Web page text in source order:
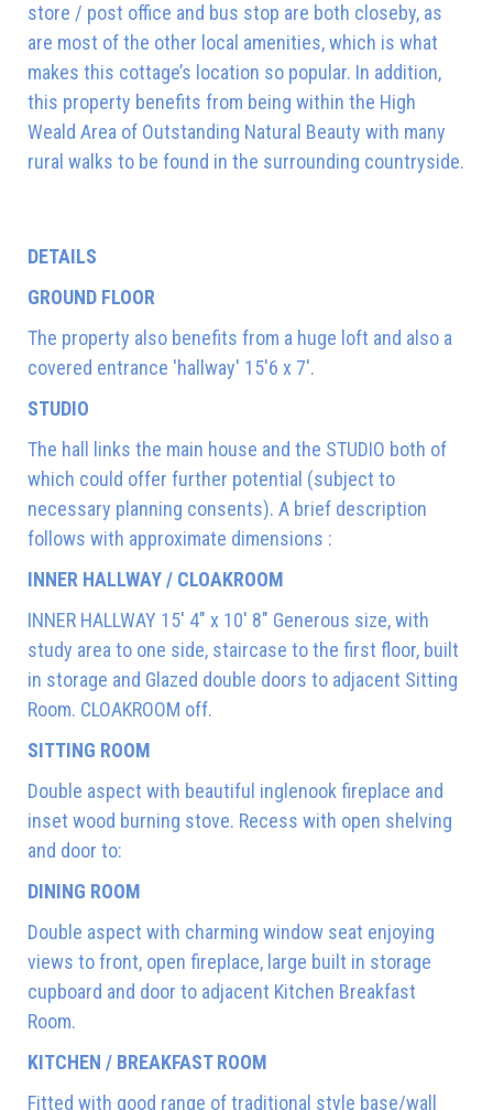
store / post office and bus stop are both closeby, as
are most of the other local amenities, which is what
makes this cottage’s location so popular. In addition,
this property benefits from being within the High
Weald Area of Outstanding Natural Beauty with many
rural walks to be found in the surrounding countryside.
DETAILS
GROUND FLOOR
The property also benefits from a huge loft and also a
covered entrance 'hallway' 15'6 x 7'.
STUDIO
The hall links the main house and the STUDIO both of
which could offer further potential (subject to
necessary planning consents). A brief description
follows with approximate dimensions :
INNER HALLWAY / CLOAKROOM
INNER HALLWAY 15' 4" x 10' 8" Generous size, with
study area to one side, staircase to the first floor, built
in storage and Glazed double doors to adjacent Sitting
Room. CLOAKROOM off.
SITTING ROOM
Double aspect with beautiful inglenook fireplace and
inset wood burning stove. Recess with open shelving
and door to:
DINING ROOM
Double aspect with charming window seat enjoying
views to front, open fireplace, large built in storage
cupboard and door to adjacent Kitchen Breakfast
Room.
KITCHEN / BREAKFAST ROOM
Fitted with good range of traditional style base/wall